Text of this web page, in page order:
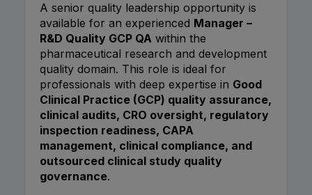
A senior quality leadership opportunity is
available for an experienced Manager –
R&D Quality GCP QA within the
pharmaceutical research and development
quality domain. This role is ideal for
professionals with deep expertise in Good
Clinical Practice (GCP) quality assurance,
clinical audits, CRO oversight, regulatory
inspection readiness, CAPA
management, clinical compliance, and
outsourced clinical study quality
governance.